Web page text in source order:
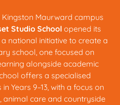
Kingston Maurward campus
Studio Schoolopened its
national initiative to create a
school, one focused on
alongside academic
offers a specialised
Years 9–13, with a focus on
animal care and countryside